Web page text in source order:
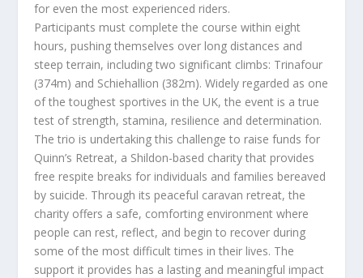
for even the most experienced riders.
Participants must complete the course within eight
hours, pushing themselves over long distances and
steep terrain, including two significant climbs: Trinafour
(374m) and Schiehallion (382m). Widely regarded as one
of the toughest sportives in the UK, the event is a true
test of strength, stamina, resilience and determination.
The trio is undertaking this challenge to raise funds for
Quinn’s Retreat, a Shildon-based charity that provides
free respite breaks for individuals and families bereaved
by suicide. Through its peaceful caravan retreat, the
charity offers a safe, comforting environment where
people can rest, reflect, and begin to recover during
some of the most difficult times in their lives. The
support it provides has a lasting and meaningful impact